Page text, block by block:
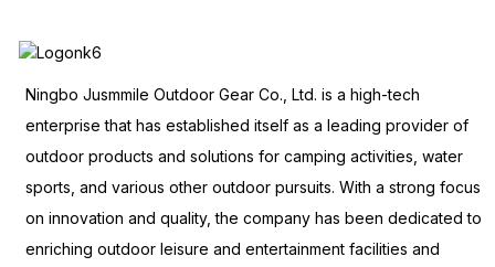
Ningbo Jusmmile Outdoor Gear Co., Ltd. is a high-tech
enterprise that has established itself as a leading provider of
outdoor products and solutions for camping activities, water
sports, and various other outdoor pursuits. With a strong focus
on innovation and quality, the company has been dedicated to
enriching outdoor leisure and entertainment facilities and